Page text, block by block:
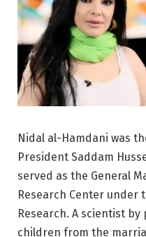
Nidal al-Hamdani was
President Saddam
served as the General
Research Center under
Research. A scientist
children from the